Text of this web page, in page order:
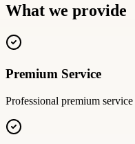
What we provide
Premium Service
Professional premium service